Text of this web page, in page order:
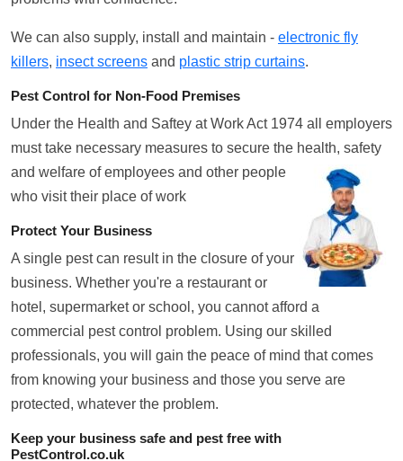
We can also supply, install and maintain - electronic fly
killers, insect screens and plastic strip curtains.
Pest Control for Non-Food Premises
Under the Health and Saftey at Work Act 1974 all employers
must take necessary measures to secure the health, safety
and welfare of employees and other people
who visit their place of work
Protect Your Business
A single pest can result in the closure of your
business. Whether you're a restaurant or
hotel, supermarket or school, you cannot afford a
commercial pest control problem. Using our skilled
professionals, you will gain the peace of mind that comes
from knowing your business and those you serve are
protected, whatever the problem.
Keep your business safe and pest free with
PestControl.co.uk